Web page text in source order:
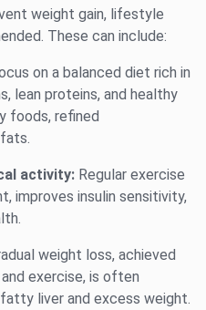
weight gain, lifestyle
These can include:
on a balanced diet rich in
lean proteins, and healthy
foods, refined
activity: Regular exercise
improves insulin sensitivity,
weight loss, achieved
exercise, is often
liver and excess weight.